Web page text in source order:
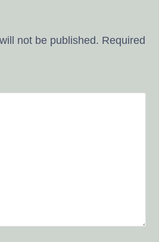
not be published. Required